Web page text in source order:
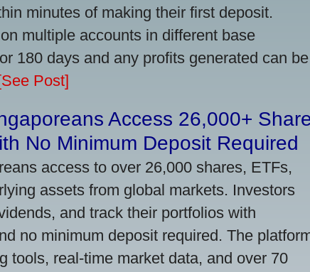
minutes of making their first deposit.
multiple accounts in different base
180 days and any profits generated can be
[See Post]
Access 26,000+
No Minimum Deposit Required
access to over 26,000 shares, ETFs,
assets from global markets. Investors
and track their portfolios with
no minimum deposit required. The
tools, real-time market data, and over 70